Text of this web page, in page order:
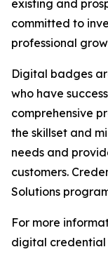
existing and
committed to
professional
Digital badges
who have
comprehensive
the skillset and
needs and
customers.
Solutions
For more
digital credential